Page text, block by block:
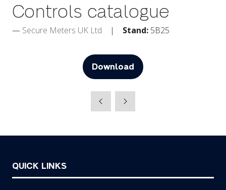
Controls catalogue
Secure Meters UK Ltd Stand: 5B25
Download
(opens
new
QUICK LINKS